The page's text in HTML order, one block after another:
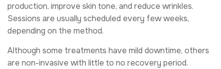
production, improve skin tone, and reduce wrinkles.
Sessions are usually scheduled every few weeks,
depending on the method.
Although some treatments have mild downtime, others
are non-invasive with little to no recovery period.